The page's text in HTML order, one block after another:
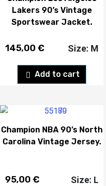
Lakers 90’s Vintage
Sportswear Jacket.
145,00 €
Add to cart
Size: M
Champion NBA 90’s North
Carolina Vintage Jersey.
95,00 € Size: L